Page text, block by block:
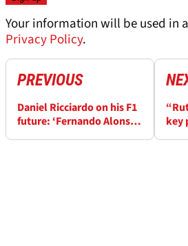
Your information will be used in
Privacy Policy.
PREVIOUS
Daniel Ricciardo on his F1
future: ‘Fernando Alonso,
key